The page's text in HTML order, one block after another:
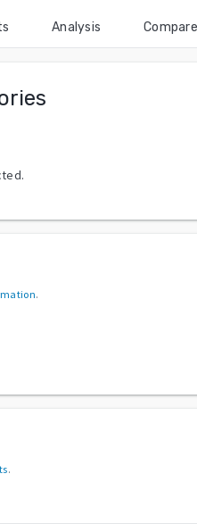
Analysis Compare
.
.